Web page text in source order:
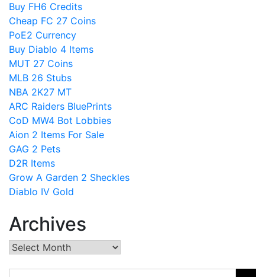
Buy FH6 Credits
Cheap FC 27 Coins
PoE2 Currency
Buy Diablo 4 Items
MUT 27 Coins
MLB 26 Stubs
NBA 2K27 MT
ARC Raiders BluePrints
CoD MW4 Bot Lobbies
Aion 2 Items For Sale
GAG 2 Pets
D2R Items
Grow A Garden 2 Sheckles
Diablo IV Gold
Archives
Archives